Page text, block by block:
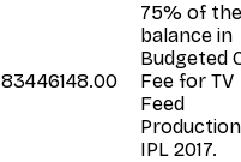
83446148.00
75% of the
balance in
Budgeted
Fee for TV
Feed
IPL 2017.